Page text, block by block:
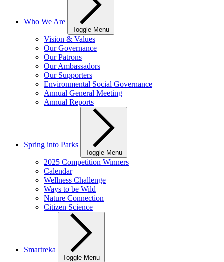
Who We Are
Toggle Menu
Vision & Values
Our Governance
Our Patrons
Our Ambassadors
Our Supporters
Environmental Social Governance
Annual General Meeting
Annual Reports
Spring into Parks
Toggle Menu
2025 Competition Winners
Calendar
Wellness Challenge
Ways to be Wild
Nature Connection
Citizen Science
Smartreka
Toggle Menu